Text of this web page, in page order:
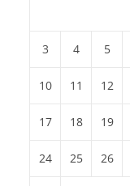
3 4 5
10 11 12
17 18 19
24 25 26